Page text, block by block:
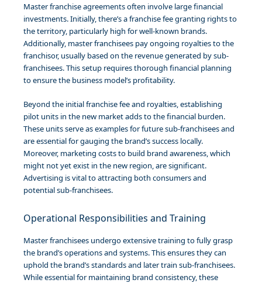
Master franchise agreements often involve large financial
investments. Initially, there’s a franchise fee granting rights to
the territory, particularly high for well-known brands.
Additionally, master franchisees pay ongoing royalties to the
franchisor, usually based on the revenue generated by sub-
franchisees. This setup requires thorough financial planning
to ensure the business model’s profitability.
Beyond the initial franchise fee and royalties, establishing
pilot units in the new market adds to the financial burden.
These units serve as examples for future sub-franchisees and
are essential for gauging the brand’s success locally.
Moreover, marketing costs to build brand awareness, which
might not yet exist in the new region, are significant.
Advertising is vital to attracting both consumers and
potential sub-franchisees.
Operational Responsibilities and Training
Master franchisees undergo extensive training to fully grasp
the brand’s operations and systems. This ensures they can
uphold the brand’s standards and later train sub-franchisees.
While essential for maintaining brand consistency, these